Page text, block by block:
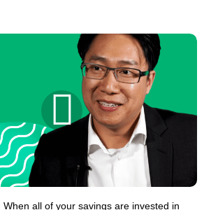
all of your savings are invested in